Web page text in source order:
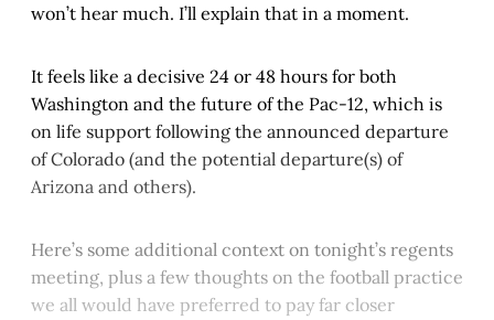
won’t hear much. I’ll explain that in a moment.
It feels like a decisive 24 or 48 hours for both
Washington and the future of the Pac-12, which is
on life support following the announced departure
of Colorado (and the potential departure(s) of
Arizona and others).
Here’s some additional context on tonight’s regents
meeting, plus a few thoughts on the football practice
we all would have preferred to pay far closer